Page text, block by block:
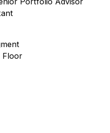
Floor